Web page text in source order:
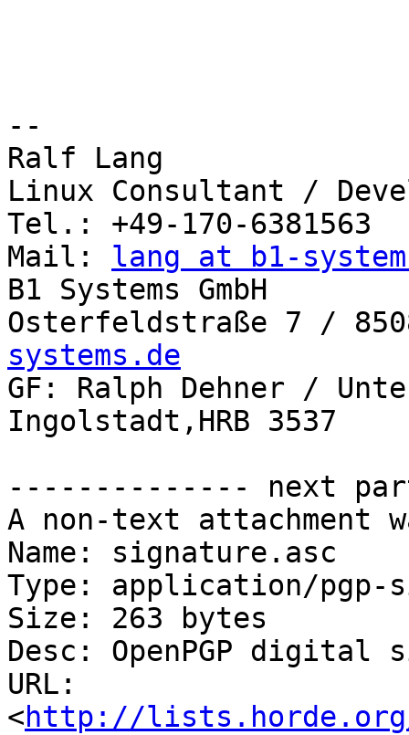
--
Ralf Lang
Linux Consultant /
Tel.: +49-170-6381563
Mail: lang at b1-
B1 Systems GmbH
Osterfeldstraße 7 /
systems.de
GF: Ralph Dehner /
Ingolstadt,HRB 3537
-------------- next
A non-text attachment
Name: signature.asc
Type: application/pgp-
Size: 263 bytes
Desc: OpenPGP digital
URL:
<http://lists.horde.org/